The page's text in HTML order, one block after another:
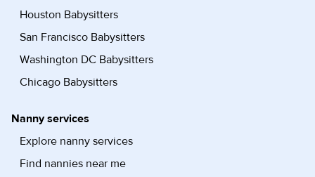
Houston Babysitters
San Francisco Babysitters
Washington DC Babysitters
Chicago Babysitters
Nanny services
Explore nanny services
Find nannies near me